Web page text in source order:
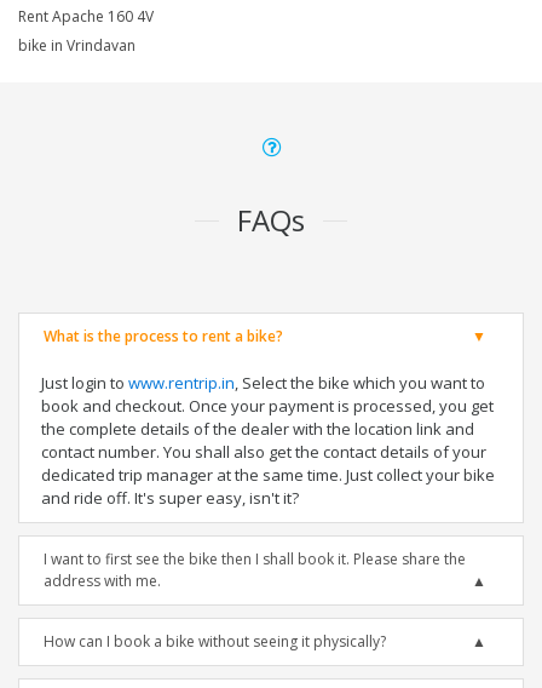
Rent Apache 160 4V
bike in Vrindavan
FAQs
What is the process to rent a bike?
Just login to www.rentrip.in, Select the bike which you want to
book and checkout. Once your payment is processed, you get
the complete details of the dealer with the location link and
contact number. You shall also get the contact details of your
dedicated trip manager at the same time. Just collect your bike
and ride off. It's super easy, isn't it?
I want to first see the bike then I shall book it. Please share the
address with me.
How can I book a bike without seeing it physically?